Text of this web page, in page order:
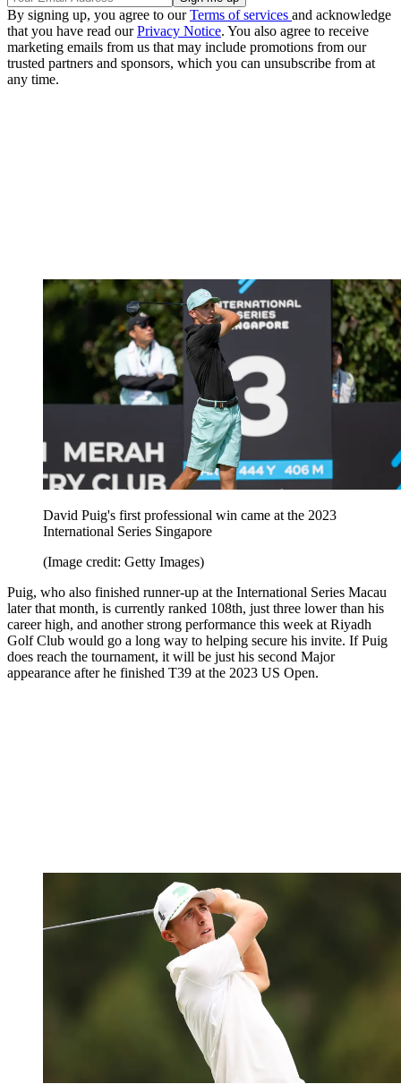
By signing up, you agree to ourTerms of services and acknowledge
that you have read ourPrivacy Notice. You also agree to receive
marketing emails from us that may include promotions from our
trusted partners and sponsors, which you can unsubscribe from at
any time.
David Puig's first professional win came at the 2023
International Series Singapore
(Image credit: Getty Images)
Puig, who also finished runner-up at the International Series Macau
later that month, is currently ranked 108th, just three lower than his
career high, and another strong performance this week at Riyadh
Golf Club would go a long way to helping secure his invite. If Puig
does reach the tournament, it will be just his second Major
appearance after he finished T39 at the 2023 US Open.